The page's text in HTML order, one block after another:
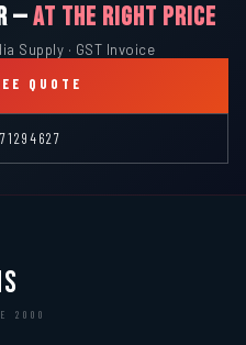
—AT THE RIGHT PRICE
Supply · GST Invoice
QUOTE
2000